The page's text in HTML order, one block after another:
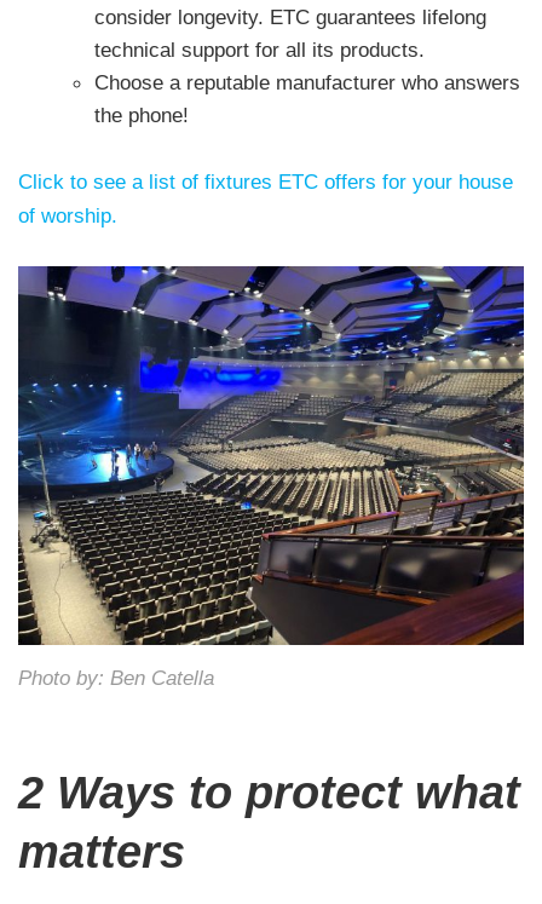
consider longevity. ETC guarantees lifelong
technical support for all its products.
Choose a reputable manufacturer who answers
the phone!
Click to see a list of fixtures ETC offers for your house
of worship.
Photo by: Ben Catella
2 Ways to protect what
matters